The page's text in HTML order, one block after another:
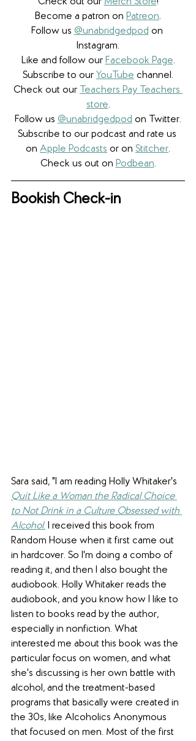
Become a patron on Patreon.​
Follow us @unabridgedpod on
Instagram.
Like and follow our Facebook Page.
Subscribe to our YouTube channel.
Check out our Teachers Pay Teachers
store.
Follow us @unabridgedpod on Twitter.
Subscribe to our podcast and rate us
on Apple Podcasts or on Stitcher.
Check us out on Podbean.
Bookish Check-in
Sara said, "I am reading Holly Whitaker's
Quit Like a Woman the Radical Choice
to Not Drink in a Culture Obsessed with
Alcohol. I received this book from
Random House when it first came out
in hardcover. So I'm doing a combo of
reading it, and then I also bought the
audiobook. Holly Whitaker reads the
audiobook, and you know how I like to
listen to books read by the author,
especially in nonfiction. What
interested me about this book was the
particular focus on women, and what
she's discussing is her own battle with
alcohol, and the treatment-based
programs that basically were created in
the 30s, like Alcoholics Anonymous
that focused on men. Most of the first